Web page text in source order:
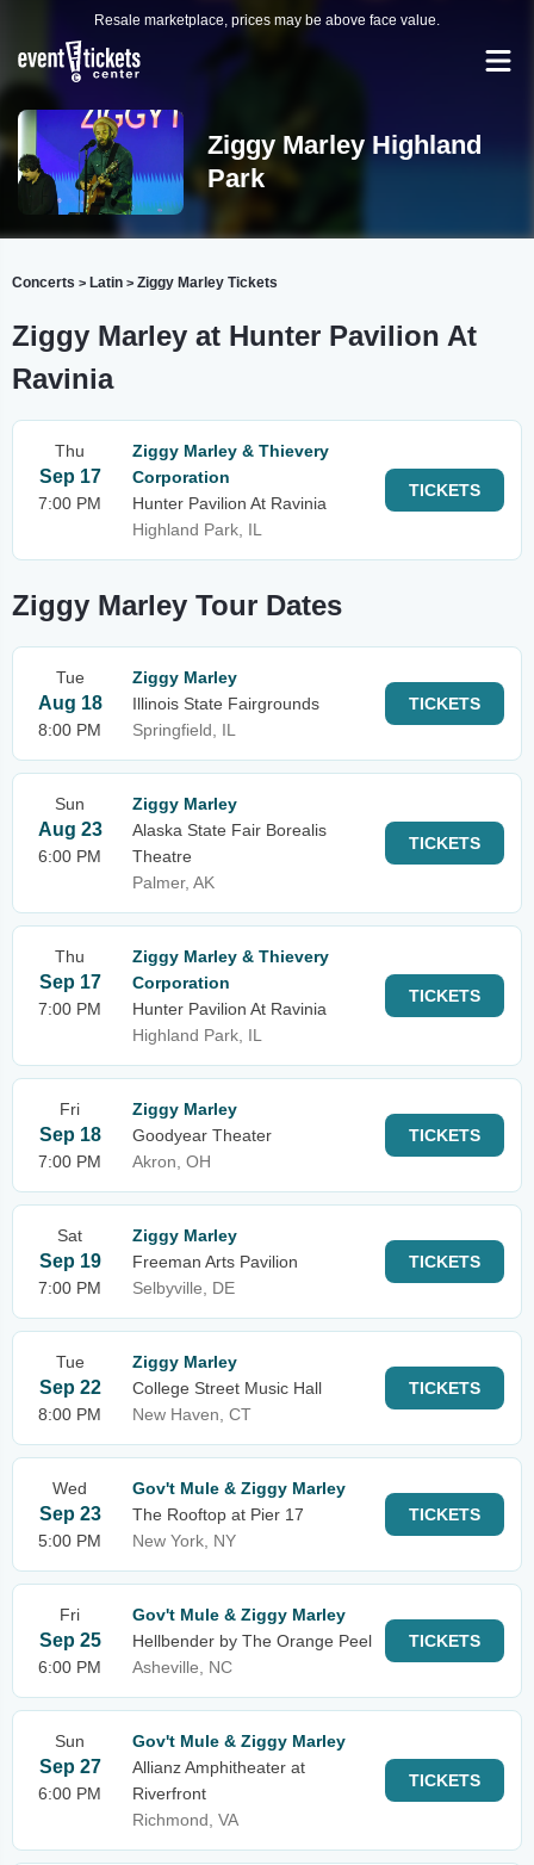
Resale marketplace, prices may be above face value.
Ziggy Marley Highland
Park
Concerts > Latin > Ziggy Marley Tickets
Ziggy Marley at Hunter Pavilion At
Ravinia
Thu
Sep 17
7:00 PM
Ziggy Marley & Thievery
Corporation
Hunter Pavilion At Ravinia
Highland Park, IL
TICKETS
Ziggy Marley Tour Dates
Tue
Aug 18
8:00 PM
Ziggy Marley
Illinois State Fairgrounds
Springfield, IL
TICKETS
Sun
Aug 23
6:00 PM
Ziggy Marley
Alaska State Fair Borealis
Theatre
Palmer, AK
TICKETS
Thu
Sep 17
7:00 PM
Ziggy Marley & Thievery
Corporation
Hunter Pavilion At Ravinia
Highland Park, IL
TICKETS
Fri
Sep 18
7:00 PM
Ziggy Marley
Goodyear Theater
Akron, OH
TICKETS
Sat
Sep 19
7:00 PM
Ziggy Marley
Freeman Arts Pavilion
Selbyville, DE
TICKETS
Tue
Sep 22
8:00 PM
Ziggy Marley
College Street Music Hall
New Haven, CT
TICKETS
Wed
Sep 23
5:00 PM
Gov't Mule & Ziggy Marley
The Rooftop at Pier 17
New York, NY
TICKETS
Fri
Sep 25
6:00 PM
Gov't Mule & Ziggy Marley
Hellbender by The Orange Peel
Asheville, NC
TICKETS
Sun
Sep 27
6:00 PM
Gov't Mule & Ziggy Marley
Allianz Amphitheater at
Riverfront
Richmond, VA
TICKETS